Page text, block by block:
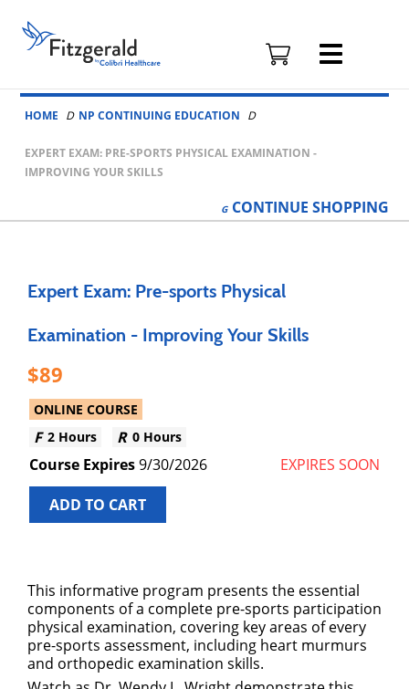
Skip to content
Fitzgerald
Health
Education
Associates
HOME NP CONTINUING EDUCATION
EXPERT EXAM: PRE-SPORTS PHYSICAL EXAMINATION -
IMPROVING YOUR SKILLS
CONTINUE SHOPPING
Expert Exam: Pre-sports Physical
Examination - Improving Your Skills
89
ONLINE COURSE
2 Hours
0 Hours
9/30/2026
EXPIRES SOON
ADD TO CART
This informative program presents the essential
components of a complete pre-sports participation
physical examination, covering key areas of every
pre-sports assessment, including heart murmurs
and orthopedic examination skills.